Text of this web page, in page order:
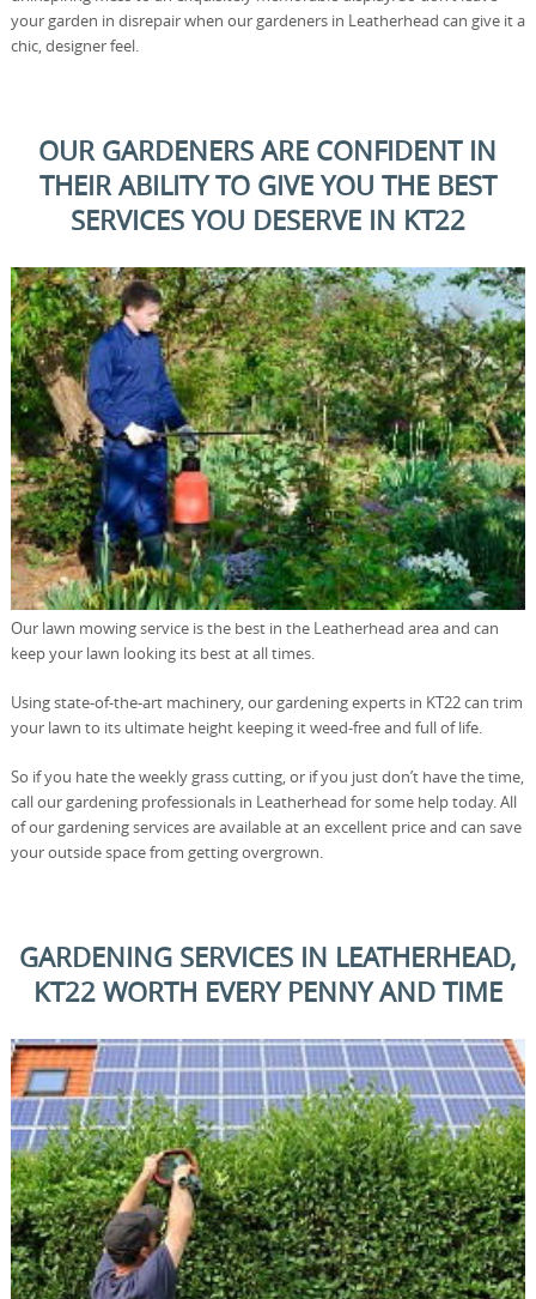
your garden in disrepair when our gardeners in Leatherhead can give it a
chic, designer feel.
OUR GARDENERS ARE CONFIDENT IN
THEIR ABILITY TO GIVE YOU THE BEST
SERVICES YOU DESERVE IN KT22
Our lawn mowing service is the best in the Leatherhead area and can
keep your lawn looking its best at all times.
Using state-of-the-art machinery, our gardening experts in KT22 can trim
your lawn to its ultimate height keeping it weed-free and full of life.
So if you hate the weekly grass cutting, or if you just don’t have the time,
call our gardening professionals in Leatherhead for some help today. All
of our gardening services are available at an excellent price and can save
your outside space from getting overgrown.
GARDENING SERVICES IN LEATHERHEAD,
KT22 WORTH EVERY PENNY AND TIME